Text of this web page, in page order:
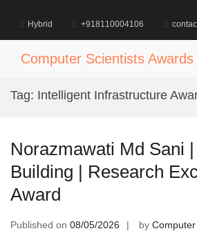
content
Hybrid +918110004106
Computer Scientists Awards
Tag: Intelligent Infrastructure
Norazmawati Md Sani
Building | Research
Award
Published on 08/05/2026 by